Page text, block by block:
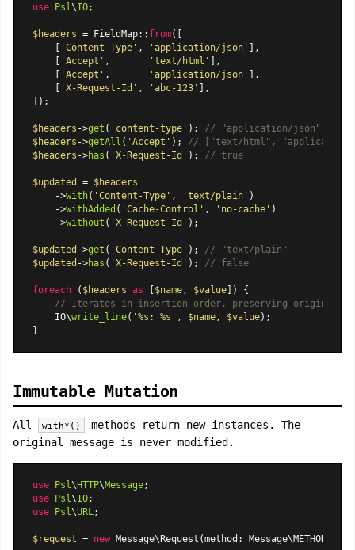
use
Psl \IO;
$headers = FieldMap:: from([
    [
'Content-Type' , 'application/json' ],
    [
'Accept' , 'text/html' ],
    [
'Accept' , 'application/json' ],
    [
'X-Request-Id' , 'abc-123' ],
]);
$headers ->get ( 'content-type' );
// "application/json"
$headers ->getAll ( 'Accept' );
// ["text/html", "application/
$headers ->has ( 'X-Request-Id' ); // true
$updated = $headers
    ->
with( 'Content-Type' , 'text/plain' )
    ->
withAdded ( 'Cache-Control' , 'no-cache' )
    ->
without ( 'X-Request-Id' );
$updated ->get ( 'Content-Type' );
// "text/plain"
$updated ->has ( 'X-Request-Id' ); // false
foreach ( $headers as [$name, $value]) {
// Iterates in insertion order, preserving original
    IO\
write_line( '%s: %s' , $name, $value);
Immutable Mutation
All with*()
methods return new instances. The
original message is never modified.
use Psl \HTTP\Message
use
Psl \IO
use
Psl \URL ;
$request = new Message\Request (method: